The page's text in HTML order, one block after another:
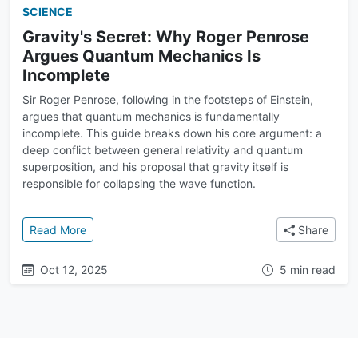
SCIENCE
Gravity's Secret: Why Roger Penrose
Argues Quantum Mechanics Is
Incomplete
Sir Roger Penrose, following in the footsteps of Einstein,
argues that quantum mechanics is fundamentally
incomplete. This guide breaks down his core argument: a
deep conflict between general relativity and quantum
superposition, and his proposal that gravity itself is
responsible for collapsing the wave function.
Read More: Gravity's Secret: Why Roger Penrose Argues
Share
Oct 12, 2025 5 min read